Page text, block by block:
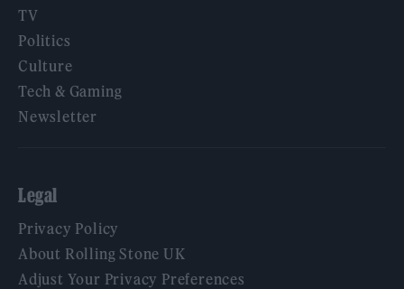
TV
Politics
Culture
Tech & Gaming
Newsletter
Legal
Privacy Policy
About Rolling Stone UK
Adjust Your Privacy Preferences